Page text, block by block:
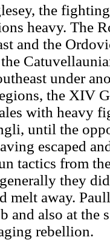
the
heavy. The
and the
under
the XIV
with heavy
until the
escaped
tactics from
they
melt away.
and also at the
rebellion.